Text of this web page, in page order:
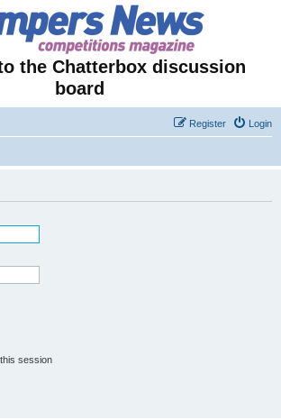
the Chatterbox discussion
board
Login
Register
session